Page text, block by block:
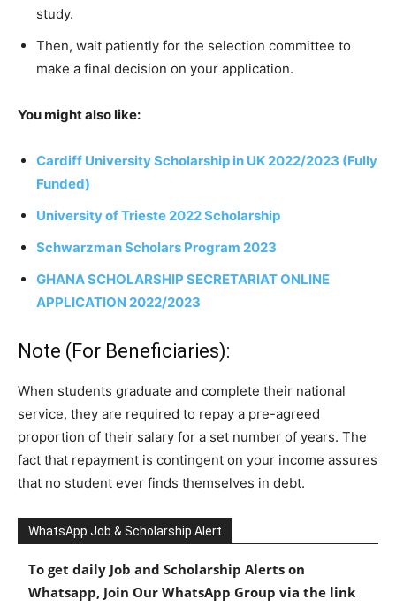
study.
Then, wait patiently for the selection committee to
make a final decision on your application.
You might also like:
Cardiff University Scholarship in UK 2022/2023 (Fully
Funded)
University of Trieste 2022 Scholarship
Schwarzman Scholars Program 2023
GHANA SCHOLARSHIP SECRETARIAT ONLINE
APPLICATION 2022/2023
Note (For Beneficiaries):
When students graduate and complete their national
service, they are required to repay a pre-agreed
proportion of their salary for a set number of years. The
fact that repayment is contingent on your income assures
that no student ever finds themselves in debt.
WhatsApp Job & Scholarship Alert
To get daily Job and Scholarship Alerts on
Whatsapp, Join Our WhatsApp Group via the link